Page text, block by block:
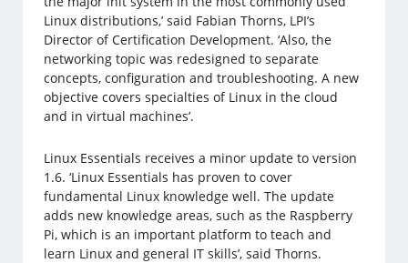
Linux distributions,’ said Fabian Thorns, LPI’s
Director of Certification Development. ‘Also, the
networking topic was redesigned to separate
concepts, configuration and troubleshooting. A new
objective covers specialties of Linux in the cloud
and in virtual machines’.
Linux Essentials receives a minor update to version
1.6. ‘Linux Essentials has proven to cover
fundamental Linux knowledge well. The update
adds new knowledge areas, such as the Raspberry
Pi, which is an important platform to teach and
learn Linux and general IT skills’, said Thorns.